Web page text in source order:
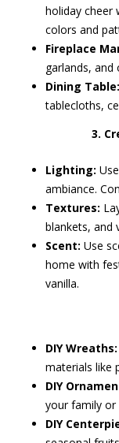
holiday cheer
colors and
Fireplace
garlands, and
Dining Table:
tablecloths,
3.
Lighting:
ambiance.
Textures:
blankets, and
Scent: Use
home with
vanilla.
DIY Wreaths:
materials like
DIY
your family or
DIY